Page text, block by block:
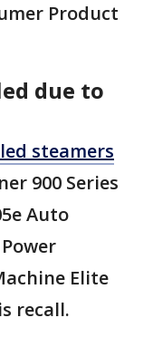
Product
due to
steamers
900 Series
Auto
Elite
recall.